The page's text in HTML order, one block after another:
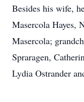
Besides his wife,
Masercola Hayes,
Masercola;
Spraragen,
Lydia Ostrander